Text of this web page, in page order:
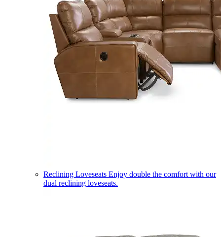
Reclining Loveseats Enjoy double the comfort with our
dual reclining loveseats.